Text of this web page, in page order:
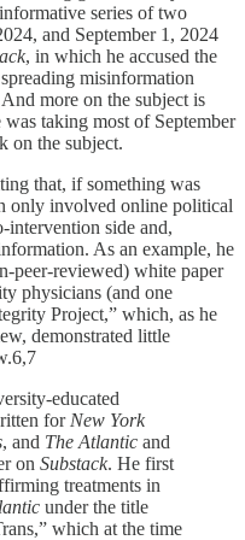
series of two
and September 1, 2024
, in which he accused the
misinformation
more on the subject is
taking most of September
on the subject.
that, if something was
only involved online political
intervention side and,
As an example, he
peer-reviewed) white paper
physicians (and one
Project,” which, as he
demonstrated little
educated
for New York
, and The Atlantic and
on Substack. He first
treatments in
under the title
which at the time